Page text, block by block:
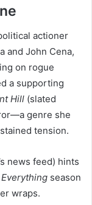
actioner
and John Cena,
on rogue
a supporting
Hill (slated
genre she
tension.
news feed) hints
season
wraps.